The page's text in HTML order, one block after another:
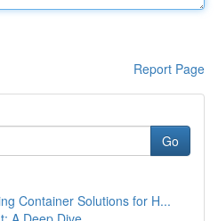
Report Page
Go
Container Solutions for H...